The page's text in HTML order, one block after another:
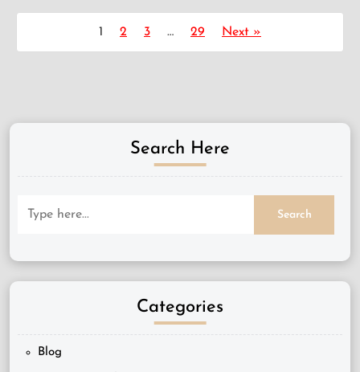
1 2 3 … 29 Next »
Search Here
Categories
Blog